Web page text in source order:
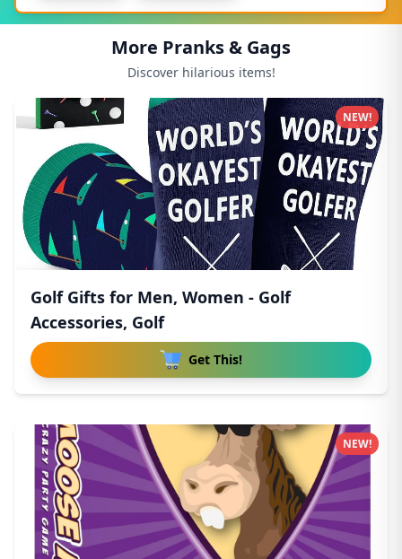
More Pranks & Gags
Discover hilarious items!
Golf Gifts for Men, Women - Golf
Accessories, Golf
Get This!
NEW!
NEW!